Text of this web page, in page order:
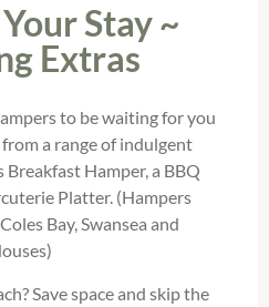
Stay ~
Extras
to be waiting for you
a range of indulgent
Hamper, a BBQ
Platter. (Hampers
Bay, Swansea and
Save space and skip the